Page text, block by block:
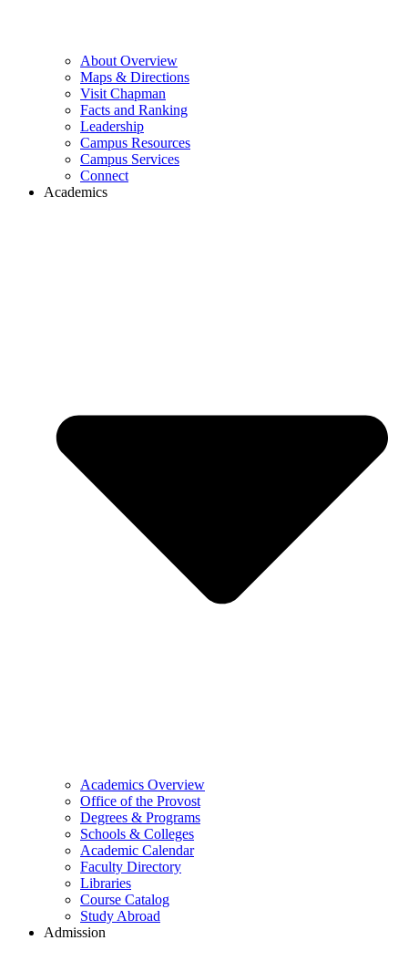
About Overview
Maps & Directions
Visit Chapman
Facts and Ranking
Leadership
Campus Resources
Campus Services
Connect
Academics
Academics Overview
Office of the Provost
Degrees & Programs
Schools & Colleges
Academic Calendar
Faculty Directory
Libraries
Course Catalog
Study Abroad
Admission